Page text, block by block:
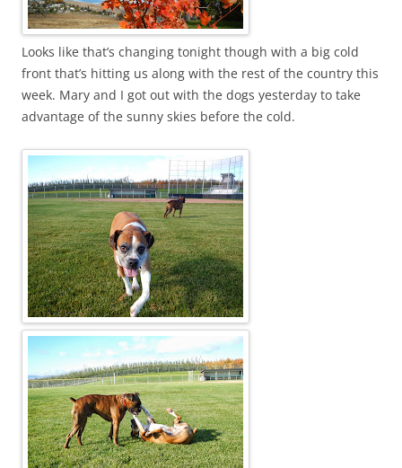
Looks like that’s changing tonight though with a big cold
front that’s hitting us along with the rest of the country this
week. Mary and I got out with the dogs yesterday to take
advantage of the sunny skies before the cold.